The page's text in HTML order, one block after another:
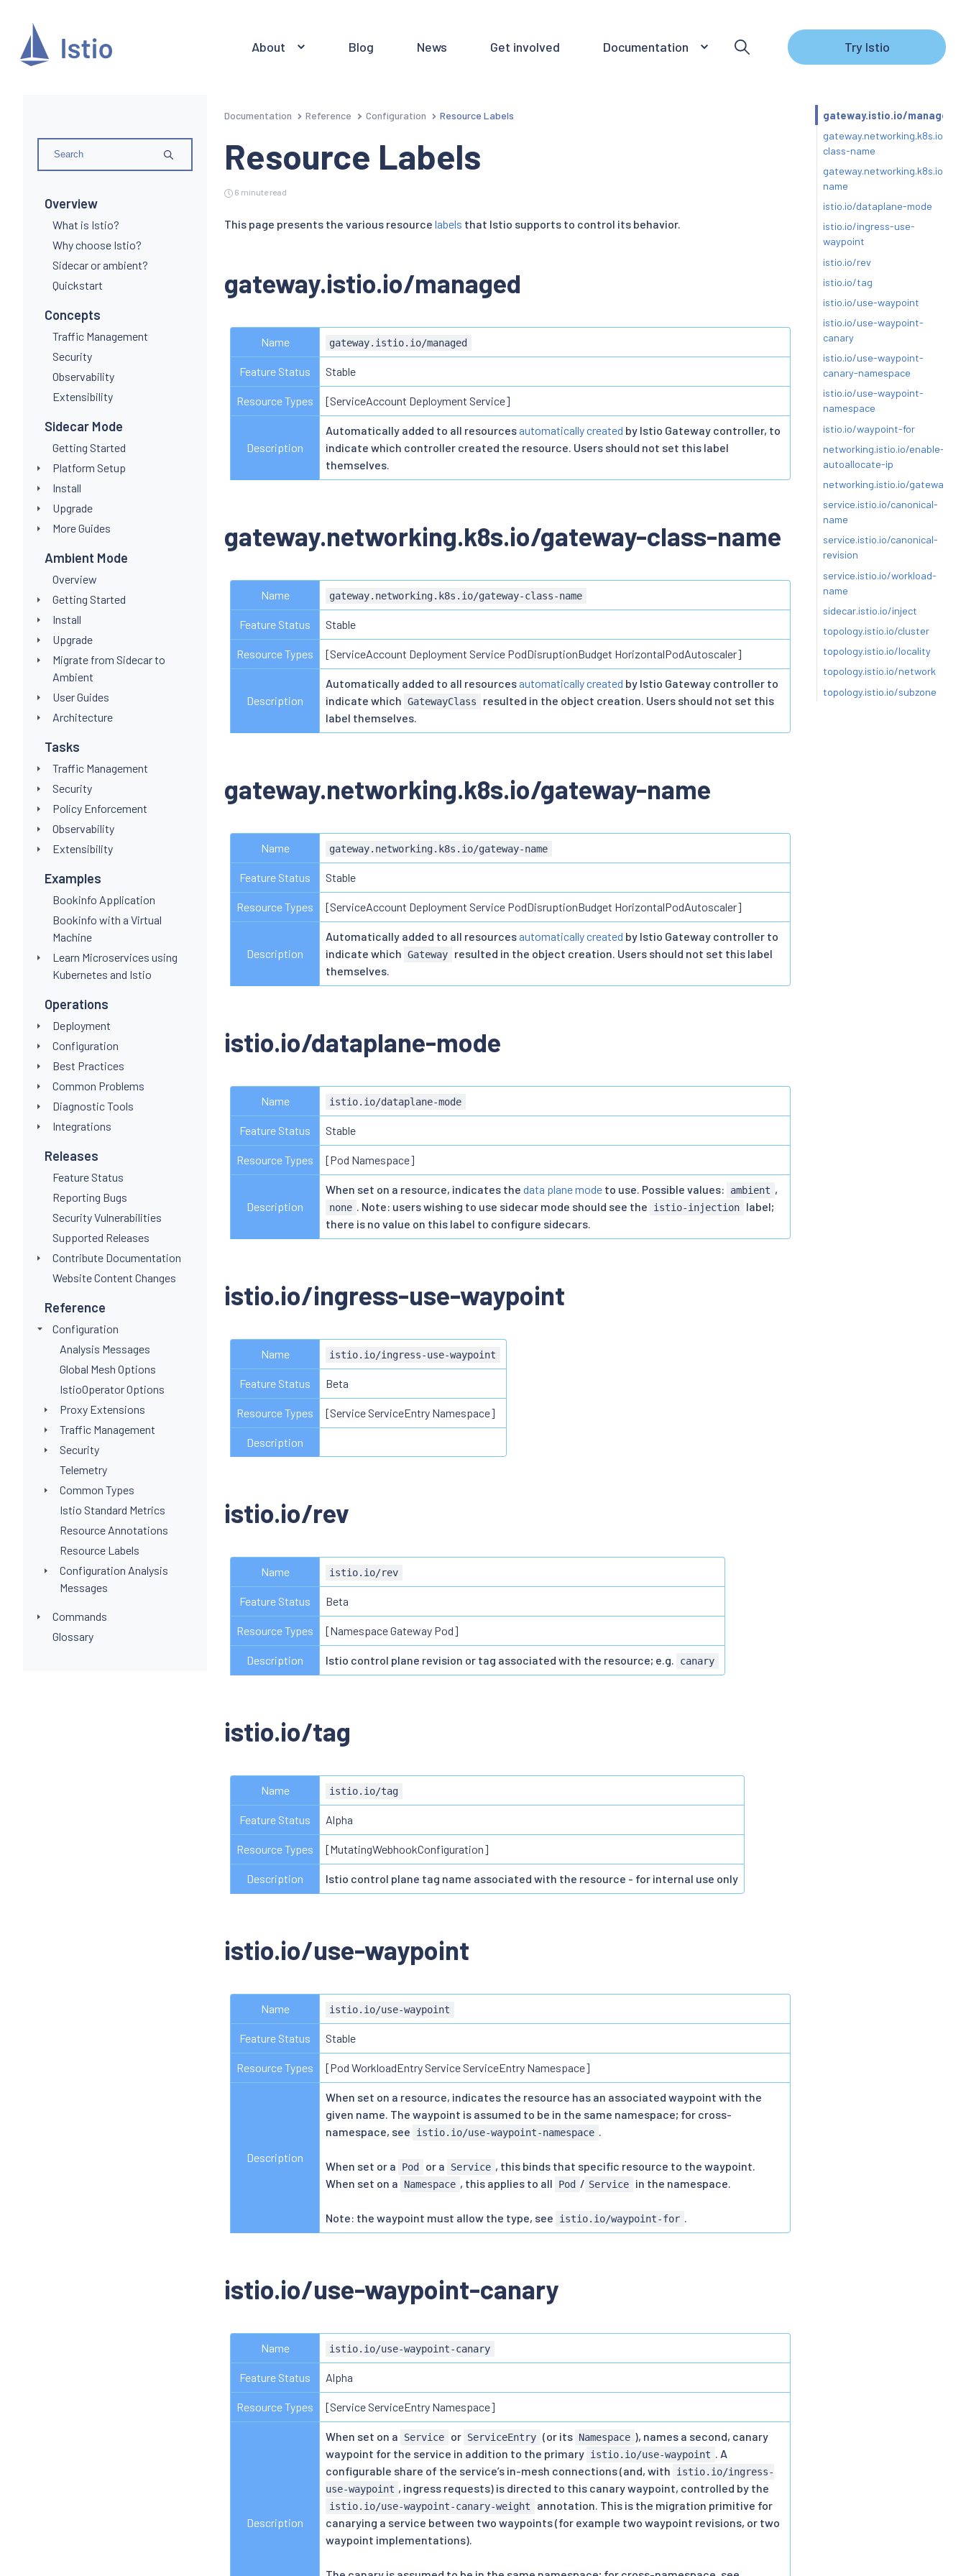
About Blog News Get involved Documentation Try Istio
Overview
What is Istio?
Why choose Istio?
Sidecar or ambient?
Quickstart
Concepts
Traffic Management
Security
Observability
Extensibility
Sidecar Mode
Getting Started
Platform Setup
Install
Upgrade
More Guides
Ambient Mode
Overview
Getting Started
Install
Upgrade
Migrate from Sidecar to
Ambient
User Guides
Architecture
Tasks
Traffic Management
Security
Policy Enforcement
Observability
Extensibility
Examples
Bookinfo Application
Bookinfo with a Virtual
Machine
Learn Microservices using
Kubernetes and Istio
Operations
Deployment
Configuration
Best Practices
Common Problems
Diagnostic Tools
Integrations
Releases
Feature Status
Reporting Bugs
Security Vulnerabilities
Supported Releases
Contribute Documentation
Website Content Changes
Reference
Configuration
Analysis Messages
Global Mesh Options
IstioOperator Options
Proxy Extensions
Traffic Management
Security
Telemetry
Common Types
Istio Standard Metrics
Resource Annotations
Resource Labels
Configuration Analysis
Messages
Commands
Glossary
Documentation Reference Configuration Resource Labels
Resource Labels
6 minute read
This page presents the various resource labels that Istio supports to control its behavior.
gateway.istio.io/managed
Name gateway.istio.io/managed
Feature Status Stable
Resource Types [ServiceAccount Deployment Service]
Description
Automatically added to all resources automatically created by Istio Gateway controller, to
indicate which controller created the resource. Users should not set this label
themselves.
gateway.networking.k8s.io/gateway-class-name
Name gateway.networking.k8s.io/gateway-class-name
Feature Status Stable
Resource Types [ServiceAccount Deployment Service PodDisruptionBudget HorizontalPodAutoscaler]
Description
Automatically added to all resources automatically created by Istio Gateway controller to
indicate which GatewayClass
resulted in the object creation. Users should not set this
label themselves.
gateway.networking.k8s.io/gateway-name
Name gateway.networking.k8s.io/gateway-name
Feature Status Stable
Resource Types [ServiceAccount Deployment Service PodDisruptionBudget HorizontalPodAutoscaler]
Description
Automatically added to all resources automatically created by Istio Gateway controller to
indicate which Gateway
resulted in the object creation. Users should not set this label
themselves.
istio.io/dataplane-mode
Name istio.io/dataplane-mode
Feature Status Stable
Resource Types [Pod Namespace]
Description
When set on a resource, indicates the data plane mode to use. Possible values: ambient ,
none . Note: users wishing to use sidecar mode should see the istio-injection
label;
there is no value on this label to configure sidecars.
istio.io/ingress-use-waypoint
Name istio.io/ingress-use-waypoint
Feature Status Beta
Resource Types [Service ServiceEntry Namespace]
Description
istio.io/rev
Name istio.io/rev
Feature Status Beta
Resource Types [Namespace Gateway Pod]
Description Istio control plane revision or tag associated with the resource; e.g. canary
istio.io/tag
Name istio.io/tag
Feature Status Alpha
Resource Types [MutatingWebhookConfiguration]
Description Istio control plane tag name associated with the resource - for internal use only
istio.io/use-waypoint
Name istio.io/use-waypoint
Feature Status Stable
Resource Types [Pod WorkloadEntry Service ServiceEntry Namespace]
Description
When set on a resource, indicates the resource has an associated waypoint with the
given name. The waypoint is assumed to be in the same namespace; for cross-
namespace, see
istio.io/use-waypoint-namespace .
When set or a Pod or a Service , this binds that specific resource to the waypoint.
When set on a
Namespace , this applies to all Pod / Service in the namespace.
Note: the waypoint must allow the type, see istio.io/waypoint-for .
istio.io/use-waypoint-canary
Name istio.io/use-waypoint-canary
Feature Status Alpha
Resource Types [Service ServiceEntry Namespace]
Description
When set on a Service or ServiceEntry (or its Namespace ), names a second, canary
waypoint for the service in addition to the primary istio.io/use-waypoint . A
configurable share of the service’s in-mesh connections (and, with
istio.io/ingress-
use-waypoint , ingress requests) is directed to this canary waypoint, controlled by the
istio.io/use-waypoint-canary-weight
annotation. This is the migration primitive for
canarying a service between two waypoints (for example two waypoint revisions, or two
waypoint implementations).
gateway.istio.io/managed
gateway.networking.k8s.io/
class-name
gateway.networking.k8s.io/
name
istio.io/dataplane-mode
istio.io/ingress-use-
waypoint
istio.io/rev
istio.io/tag
istio.io/use-waypoint
istio.io/use-waypoint-
canary
istio.io/use-waypoint-
canary-namespace
istio.io/use-waypoint-
namespace
istio.io/waypoint-for
networking.istio.io/enable-
autoallocate-ip
networking.istio.io/
service.istio.io/canonical-
name
service.istio.io/canonical-
revision
service.istio.io/workload-
name
sidecar.istio.io/inject
topology.istio.io/cluster
topology.istio.io/locality
topology.istio.io/network
topology.istio.io/subzone